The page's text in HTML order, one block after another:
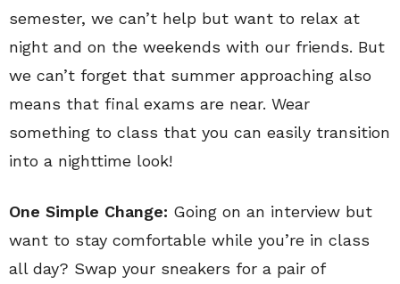
semester, we can’t help but want to relax at
night and on the weekends with our friends. But
we can’t forget that summer approaching also
means that final exams are near. Wear
something to class that you can easily transition
into a nighttime look!
One Simple Change: Going on an interview but
want to stay comfortable while you’re in class
all day? Swap your sneakers for a pair of